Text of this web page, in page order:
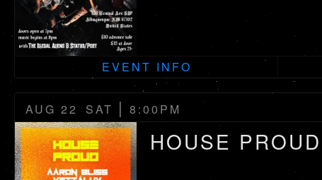
EVENT INFO
AUG 22 SAT | 8:00PM
HOUSE PROUD